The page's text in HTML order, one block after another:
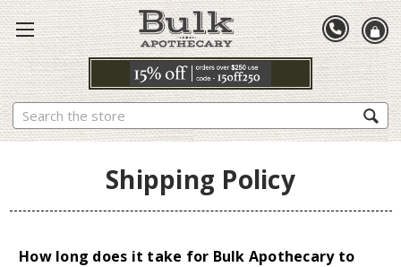
Search
Shipping Policy
How long does it take for Bulk Apothecary to